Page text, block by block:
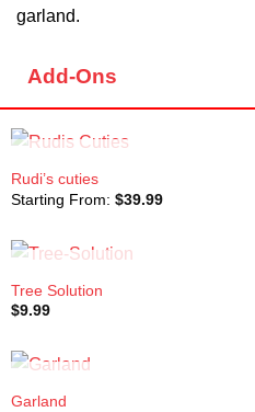
garland.
Add-Ons
OUT OF STOCK
Rudi’s cuties
Starting From: $39.99
OUT OF STOCK
Tree Solution
$9.99
OUT OF STOCK
Garland